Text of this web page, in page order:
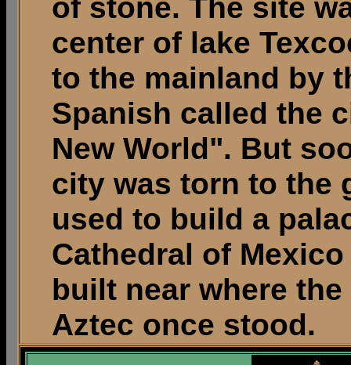
of stone. The site
center of lake
to the mainland by
Spanish called the
New World". But
city was torn to the
used to build a
Cathedral of
built near where
Aztec once stood.